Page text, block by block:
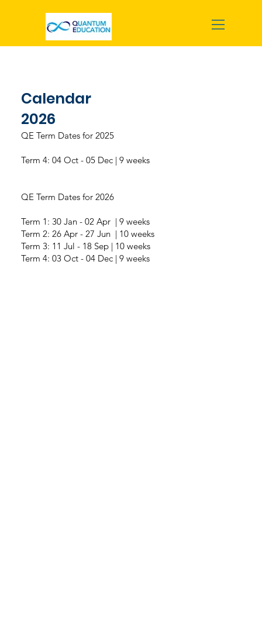
Calendar
2026
QE Term Dates for 2025
Term 4: 04 Oct - 05 Dec | 9 weeks
QE Term Dates for 2026
Term 1: 30 Jan - 02 Apr | 9 weeks
Term 2: 26 Apr - 27 Jun | 10 weeks
Term 3: 11 Jul - 18 Sep | 10 weeks
Term 4: 03 Oct - 04 Dec | 9 weeks